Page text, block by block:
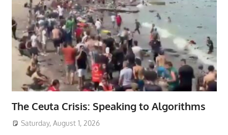
The Ceuta Crisis: Speaking to Algorithms
Saturday, August 1, 2026